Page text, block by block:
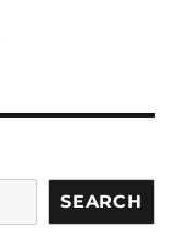
SEARCH